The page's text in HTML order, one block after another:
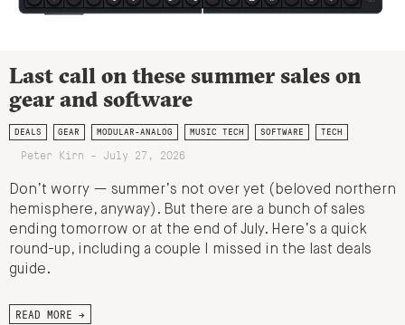
Last call on these summer sales on
gear and software
DEALS GEAR MODULAR-ANALOG MUSIC TECH SOFTWARE TECH
Peter Kirn - July 27, 2026
Don’t worry — summer’s not over yet (beloved northern
hemisphere, anyway). But there are a bunch of sales
ending tomorrow or at the end of July. Here’s a quick
round-up, including a couple I missed in the last deals
guide.
READ MORE →